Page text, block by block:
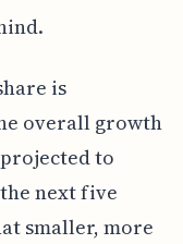
is
overall growth
to
next five
smaller, more